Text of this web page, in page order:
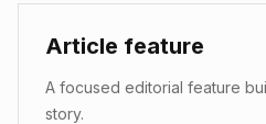
Article feature
A focused editorial feature
story.